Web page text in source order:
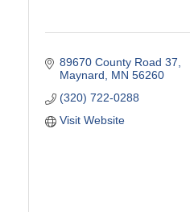
89670 County Road 37
Maynard
MN 56260
(320) 722-0288
Visit Website